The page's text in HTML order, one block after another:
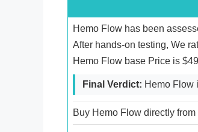
Hemo Flow has been
After hands-on testing, We
Hemo Flow base Price is
Final Verdict: Hemo Flow
Buy Hemo Flow directly